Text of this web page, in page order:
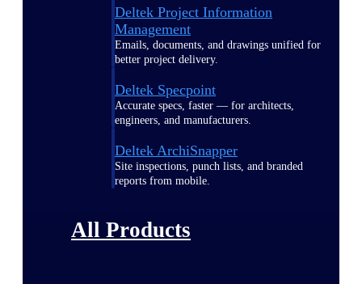
Deltek Project Information
Management
Emails, documents, and drawings unified for
better project delivery.
Deltek Specpoint
Accurate specs, faster — for architects,
engineers, and manufacturers.
Deltek ArchiSnapper
Site inspections, punch lists, and branded
reports from mobile.
All Products